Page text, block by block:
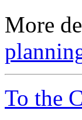
More
To the